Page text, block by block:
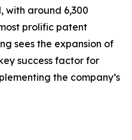
with around 6,300
prolific patent
sees the expansion of
success factor for
the company’s